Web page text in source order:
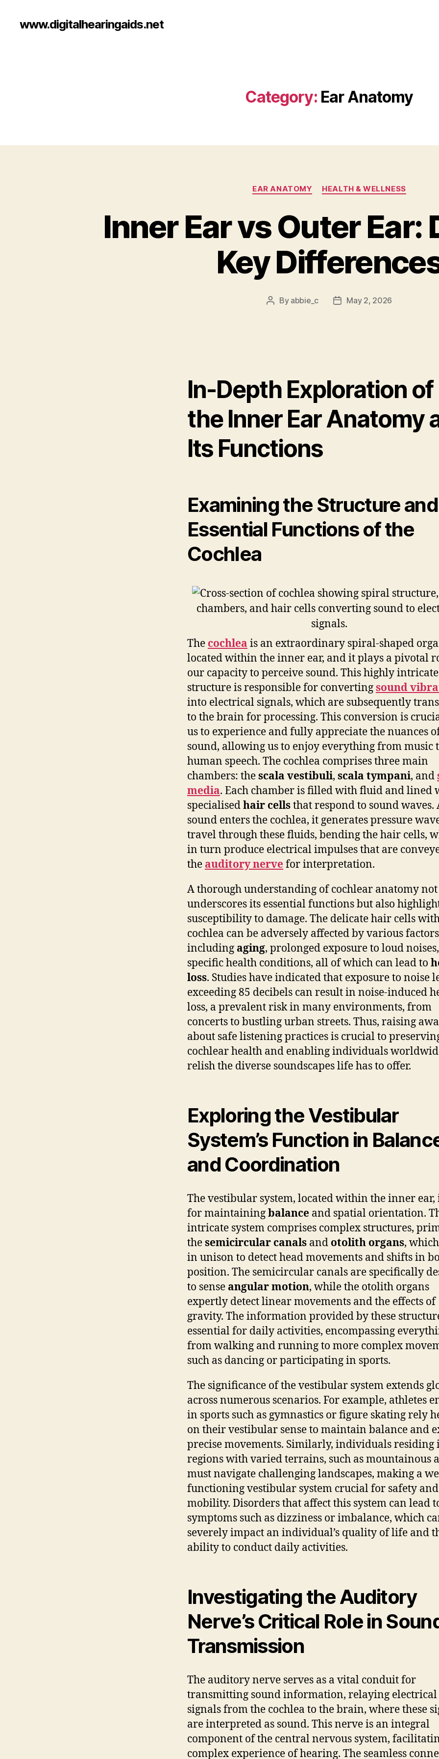
www.digitalhearingaids.net
Category: Ear Anatomy
Categories
EAR ANATOMY HEALTH & WELLNESS
Inner Ear vs Outer Ear:
Key
Post
By abbie_c
PostMay 2, 2026
In-Depth Exploration of
the Inner Ear Anatomy
Its Functions
Examining the Structure and
Essential Functions of the
Cochlea
The cochlea is an extraordinary spiral-shaped
located within the inner ear, and it plays a pivotal
our capacity to perceive sound. This highly intricate
structure is responsible for convertingsound
into electrical signals, which are subsequently
to the brain for processing. This conversion is
us to experience and fully appreciate the nuances
sound, allowing us to enjoy everything from music
human speech. The cochlea comprises three main
chambers: thescala vestibuli, scala tympani, and
media. Each chamber is filled with fluid and lined
specialisedhair cellsthat respond to sound waves.
sound enters the cochlea, it generates pressure
travel through these fluids, bending the hair cells,
in turn produce electrical impulses that are
the auditory nerve for interpretation.
A thorough understanding of cochlear anatomy
underscores its essential functions but also
susceptibility to damage. The delicate hair cells
cochlea can be adversely affected by various
including aging, prolonged exposure to loud
specific health conditions, all of which can lead to
loss. Studies have indicated that exposure to noise
exceeding 85 decibels can result in noise-induced
loss, a prevalent risk in many environments, from
concerts to bustling urban streets. Thus, raising
about safe listening practices is crucial to
cochlear health and enabling individuals
relish the diverse soundscapes life has to offer.
Exploring the Vestibular
System’s Function in
and Coordination
The vestibular system, located within the inner
for maintainingbalance and spatial orientation.
intricate system comprises complex structures,
thesemicircular canals and otolith organs,
in unison to detect head movements and shifts in
position. The semicircular canals are specifically
to sense angular motion, while the otolith organs
expertly detect linear movements and the effects of
gravity. The information provided by these
essential for daily activities, encompassing
from walking and running to more complex
such as dancing or participating in sports.
The significance of the vestibular system extends
across numerous scenarios. For example, athletes
in sports such as gymnastics or figure skating rely
on their vestibular sense to maintain balance and
precise movements. Similarly, individuals residing
regions with varied terrains, such as mountainous
must navigate challenging landscapes, making a
functioning vestibular system crucial for safety and
mobility. Disorders that affect this system can lead
symptoms such as dizziness or imbalance, which
severely impact an individual’s quality of life and
ability to conduct daily activities.
Investigating the Auditory
Nerve’s Critical Role in
Transmission
The auditory nerve serves as a vital conduit for
transmitting sound information, relaying electrical
signals from the cochlea to the brain, where these
are interpreted as sound. This nerve is an integral
component of the central nervous system,
complex experience of hearing. The seamless